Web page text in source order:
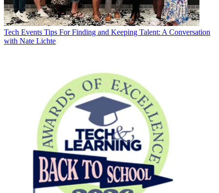
Tech Events Tips For Finding and Keeping Talent: A Conversation
with Nate Lichte